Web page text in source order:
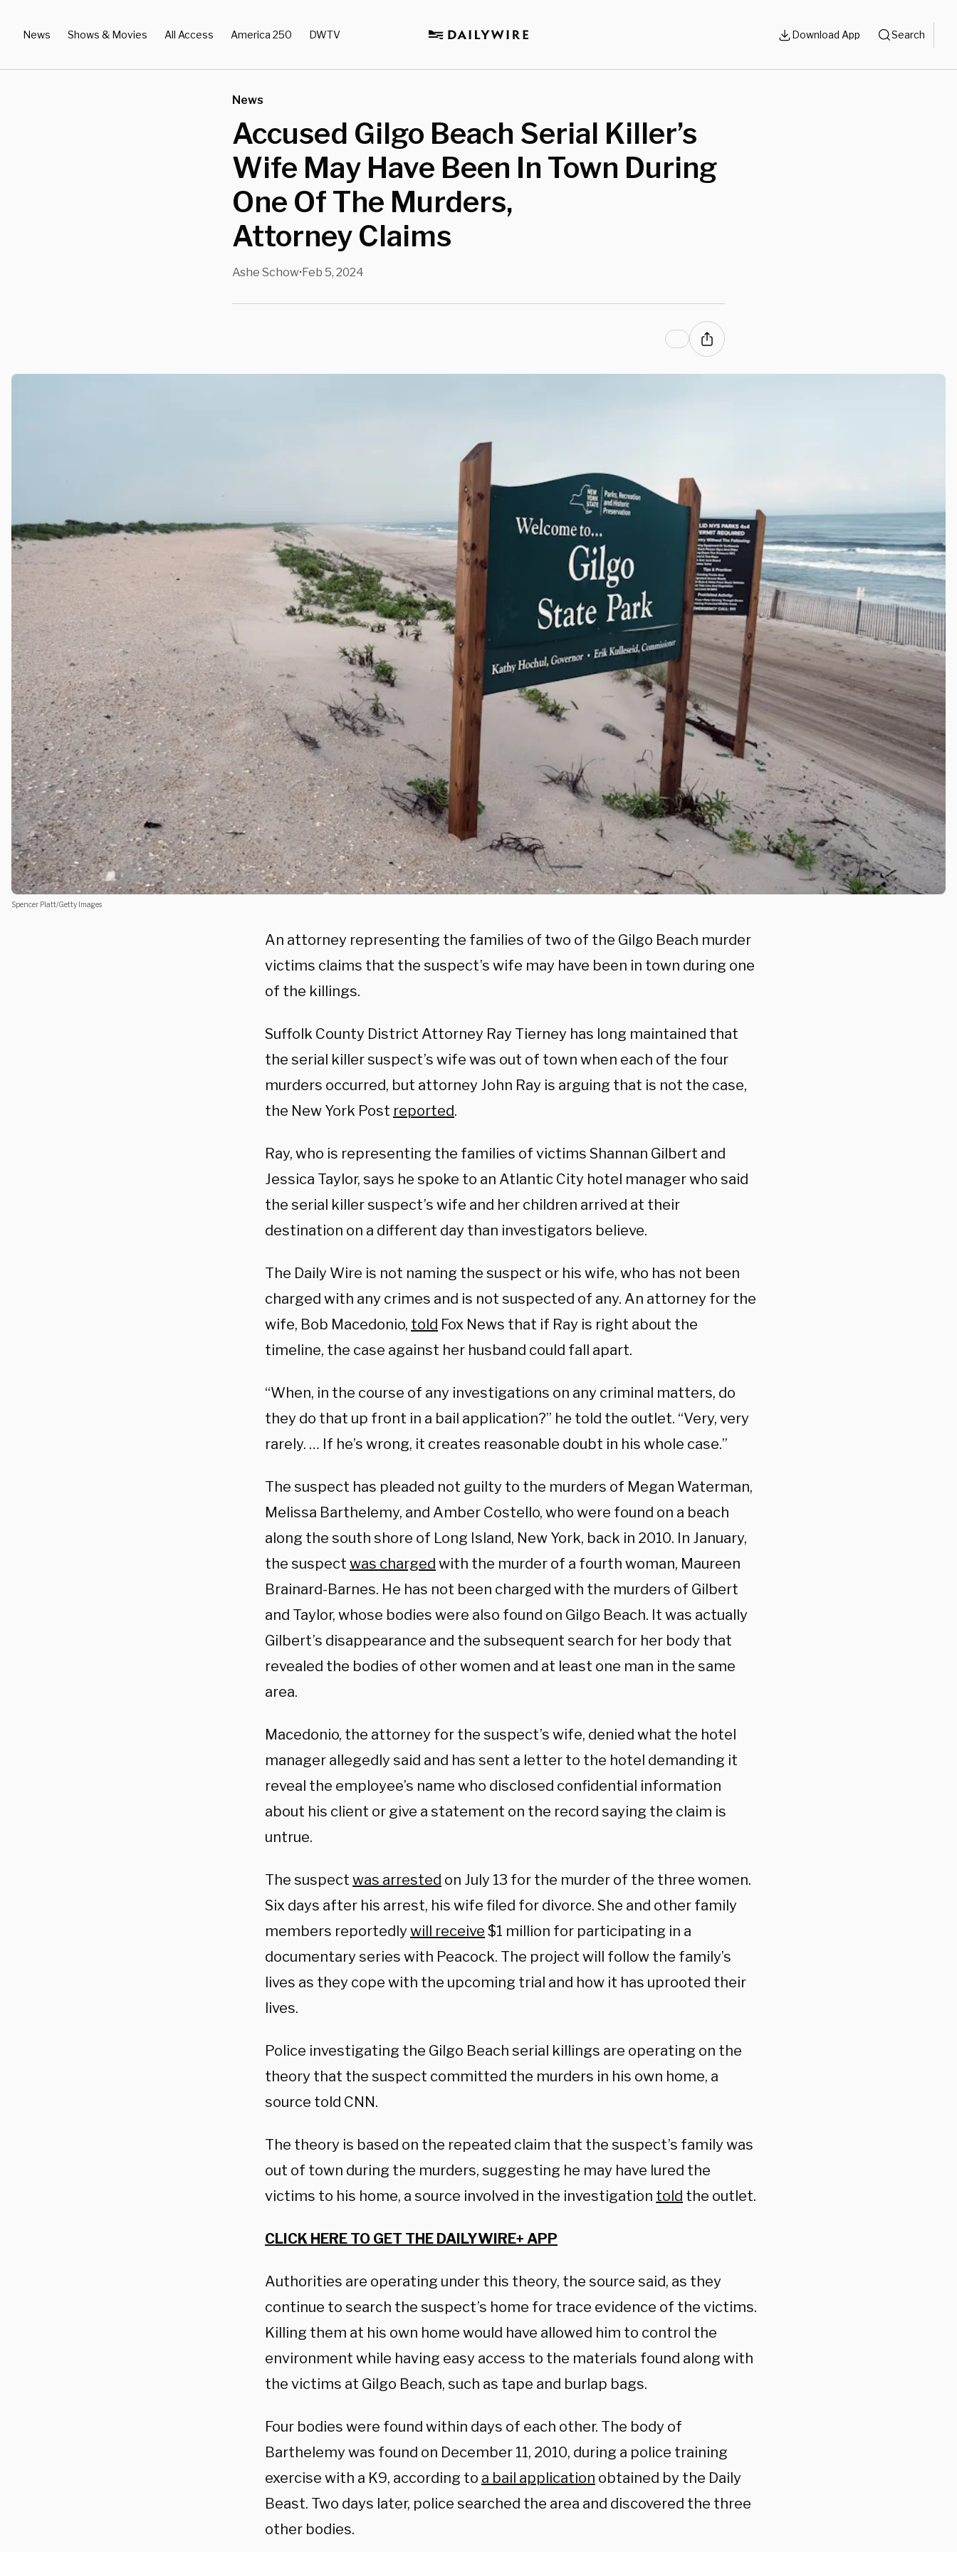
News Shows & Movies All Access America 250 DWTV Download App Search
News
Accused Gilgo Beach Serial Killer’s
Wife May Have Been In Town During
One Of The Murders,
Attorney Claims
Ashe Schow•Feb 5, 2024
Spencer Platt/Getty Images
An attorney representing the families of two of the Gilgo Beach murder
victims claims that the suspect’s wife may have been in town during one
of the killings.
Suffolk County District Attorney Ray Tierney has long maintained that
the serial killer suspect’s wife was out of town when each of the four
murders occurred, but attorney John Ray is arguing that is not the case,
the New York Post reported.
Ray, who is representing the families of victims Shannan Gilbert and
Jessica Taylor, says he spoke to an Atlantic City hotel manager who said
the serial killer suspect’s wife and her children arrived at their
destination on a different day than investigators believe.
The Daily Wire is not naming the suspect or his wife, who has not been
charged with any crimes and is not suspected of any. An attorney for the
wife, Bob Macedonio, told Fox News that if Ray is right about the
timeline, the case against her husband could fall apart.
“When, in the course of any investigations on any criminal matters, do
they do that up front in a bail application?” he told the outlet. “Very, very
rarely. … If he’s wrong, it creates reasonable doubt in his whole case.”
The suspect has pleaded not guilty to the murders of Megan Waterman,
Melissa Barthelemy, and Amber Costello, who were found on a beach
along the south shore of Long Island, New York, back in 2010. In January,
the suspect was charged with the murder of a fourth woman, Maureen
Brainard-Barnes. He has not been charged with the murders of Gilbert
and Taylor, whose bodies were also found on Gilgo Beach. It was actually
Gilbert’s disappearance and the subsequent search for her body that
revealed the bodies of other women and at least one man in the same
area.
Macedonio, the attorney for the suspect’s wife, denied what the hotel
manager allegedly said and has sent a letter to the hotel demanding it
reveal the employee’s name who disclosed confidential information
about his client or give a statement on the record saying the claim is
untrue.
The suspect was arrested on July 13 for the murder of the three women.
Six days after his arrest, his wife filed for divorce. She and other family
members reportedly will receive $1 million for participating in a
documentary series with Peacock. The project will follow the family’s
lives as they cope with the upcoming trial and how it has uprooted their
lives.
Police investigating the Gilgo Beach serial killings are operating on the
theory that the suspect committed the murders in his own home, a
source told CNN.
The theory is based on the repeated claim that the suspect’s family was
out of town during the murders, suggesting he may have lured the
victims to his home, a source involved in the investigation told the outlet.
CLICK HERE TO GET THE DAILYWIRE+ APP
Authorities are operating under this theory, the source said, as they
continue to search the suspect’s home for trace evidence of the victims.
Killing them at his own home would have allowed him to control the
environment while having easy access to the materials found along with
the victims at Gilgo Beach, such as tape and burlap bags.
Four bodies were found within days of each other. The body of
Barthelemy was found on December 11, 2010, during a police training
exercise with a K9, according to a bail application obtained by the Daily
Beast. Two days later, police searched the area and discovered the three
other bodies.